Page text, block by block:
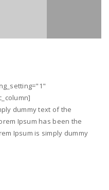
dummy text of the
Ipsum has been the
Ipsum is simply dummy